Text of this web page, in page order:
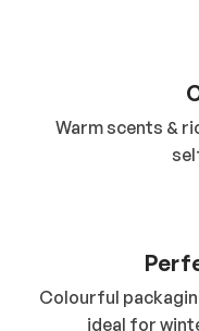
Warm scents &
Colourful
ideal for